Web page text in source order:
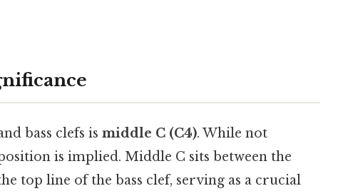
bass clefs is middle C (C4). While not
is implied. Middle C sits between the
top line of the bass clef, serving as a crucial